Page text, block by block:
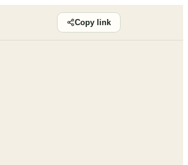
Copy link